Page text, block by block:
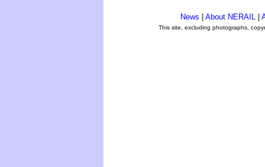
News About NERAIL
This site, excluding photographs,